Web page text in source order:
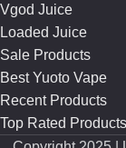
Vgod Juice
Loaded Juice
Sale Products
Best Yuoto Vape
Recent Products
Top Rated Products